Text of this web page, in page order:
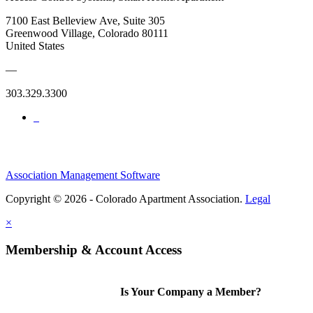
7100 East Belleview Ave, Suite 305
Greenwood Village, Colorado 80111
United States
—
303.329.3300
Association Management Software
Copyright © 2026 - Colorado Apartment Association. Legal
×
Membership & Account Access
Is Your Company a Member?